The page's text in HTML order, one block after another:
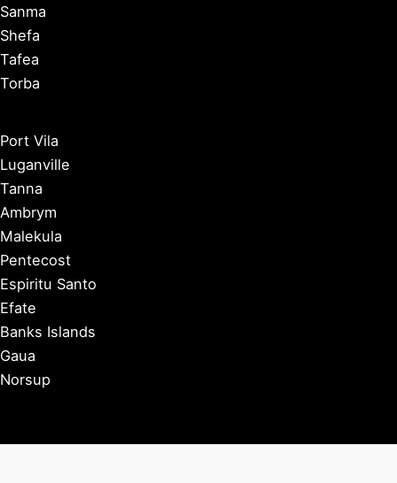
Sanma
Shefa
Tafea
Torba
Port Vila
Luganville
Tanna
Ambrym
Malekula
Pentecost
Espiritu Santo
Efate
Banks Islands
Gaua
Norsup